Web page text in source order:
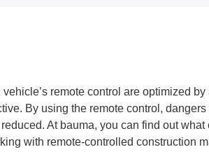
remote control are optimized
By using the remote control,
At bauma, you can find out
with remote-controlled construction